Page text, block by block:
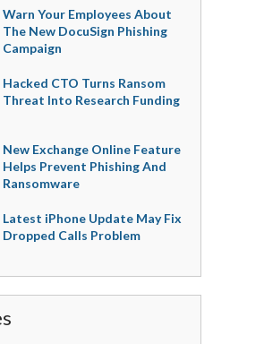
Warn Your Employees About
The New DocuSign Phishing
Campaign
Hacked CTO Turns Ransom
Threat Into Research Funding
New Exchange Online Feature
Helps Prevent Phishing And
Ransomware
Latest iPhone Update May Fix
Dropped Calls Problem